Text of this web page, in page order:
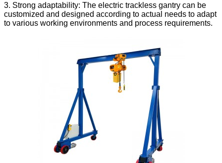
3. Strong adaptability: The electric trackless gantry can be
customized and designed according to actual needs to adapt
to various working environments and process requirements.